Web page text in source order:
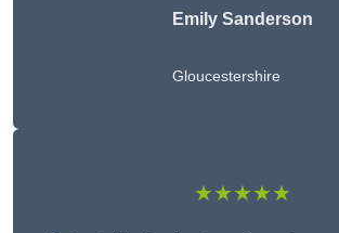
Emily Sanderson
Gloucestershire
★★★★★